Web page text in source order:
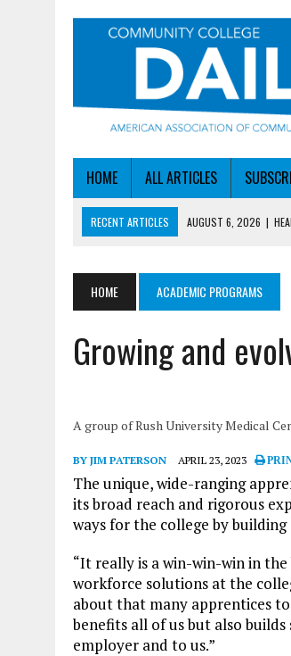
HOME ALL ARTICLES
RECENT ARTICLES AUGUST 6, 2026 |
AUGUST 5, 2026 | NSF LAUNCHES $100M AI
AUGUST 6, 2026
SBA AWARDS $50M TO
HOME ACADEMIC PROGRAMS
Growing and
A group of Rush University Medical
BY JIM PATERSON APRIL 23, 2023
The unique, wide-ranging
its broad reach and rigorous
ways for the college by
“It really is a win-win-win in
workforce solutions at the
about that many apprentices
benefits all of us but also
employer and to us.”